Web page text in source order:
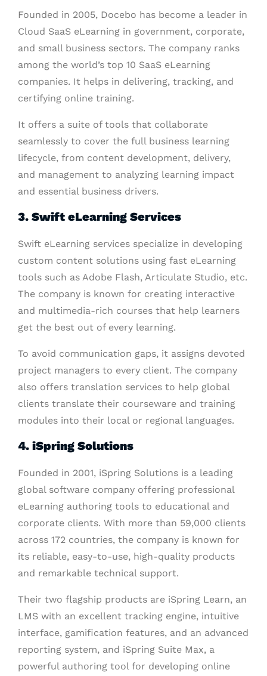
Founded in 2005, Docebo has become a leader in
Cloud SaaS eLearning in government, corporate,
and small business sectors. The company ranks
among the world’s top 10 SaaS eLearning
companies. It helps in delivering, tracking, and
certifying online training.
It offers a suite of tools that collaborate
seamlessly to cover the full business learning
lifecycle, from content development, delivery,
and management to analyzing learning impact
and essential business drivers.
3. Swift eLearning Services
Swift eLearning services specialize in developing
custom content solutions using fast eLearning
tools such as Adobe Flash, Articulate Studio, etc.
The company is known for creating interactive
and multimedia-rich courses that help learners
get the best out of every learning.
To avoid communication gaps, it assigns devoted
project managers to every client. The company
also offers translation services to help global
clients translate their courseware and training
modules into their local or regional languages.
4. iSpring Solutions
Founded in 2001, iSpring Solutions is a leading
global software company offering professional
eLearning authoring tools to educational and
corporate clients. With more than 59,000 clients
across 172 countries, the company is known for
its reliable, easy-to-use, high-quality products
and remarkable technical support.
Their two flagship products are iSpring Learn, an
LMS with an excellent tracking engine, intuitive
interface, gamification features, and an advanced
reporting system, and iSpring Suite Max, a
powerful authoring tool for developing online